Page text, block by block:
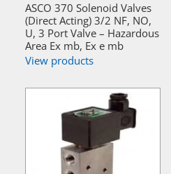
ASCO 370 Solenoid Valves
(Direct Acting) 3/2 NF, NO,
U, 3 Port Valve – Hazardous
Area Ex mb, Ex e mb
View products